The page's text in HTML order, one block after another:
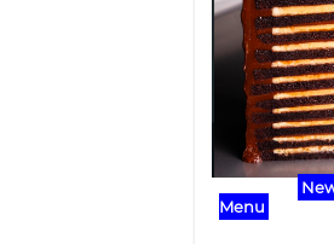
❮
Menu